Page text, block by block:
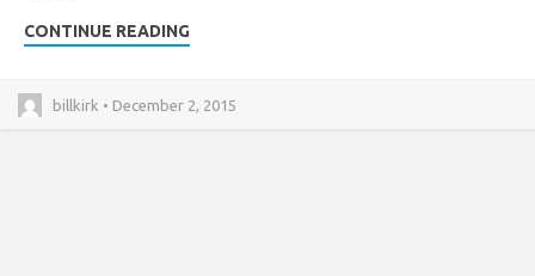
CONTINUE READING
billkirk • December 2, 2015